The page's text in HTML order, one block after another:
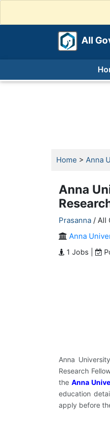
All
Home > Anna
Anna
Prasanna / All
Anna
1 Jobs |
Anna
Research
the Anna
education
apply before